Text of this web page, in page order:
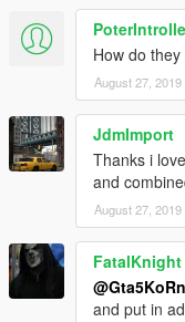
How do
August 27, 2019
JdmImport
Thanks i
and
August 27, 2019
FatalKnight
@Gta5KoRn
and put in